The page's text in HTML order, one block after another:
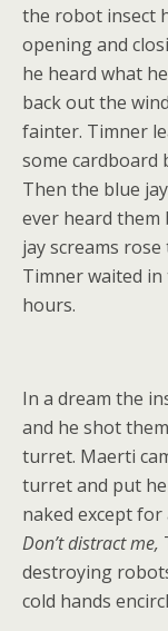
the robot insect
opening and
he heard what
back out the
fainter. Timner
some cardboard
Then the blue
ever heard them
jay screams
Timner waited
hours.
In a dream the
and he shot
turret. Maerti
turret and put
naked except
Don’t distract me,
destroying
cold hands